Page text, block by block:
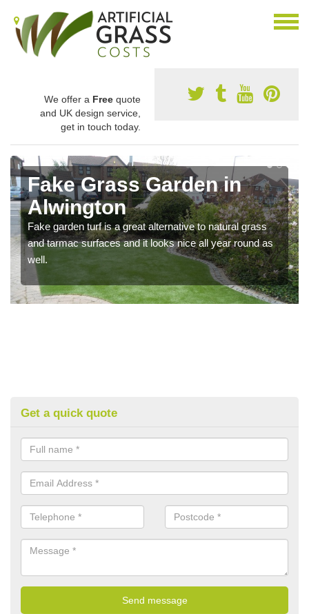
We offer a Free quote
and UK design service,
get in touch today.
Fake Grass Garden in
Alwington
Fake garden turf is a great alternative to natural grass
and tarmac surfaces and it looks nice all year round as
well.
Get a quick quote